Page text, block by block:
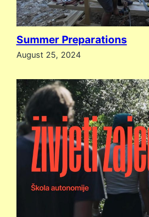
Summer Preparations
August 25, 2024